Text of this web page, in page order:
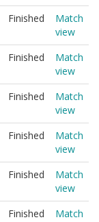
Finished
Match
view
Finished
Match
view
Finished
Match
view
Finished
Match
view
Finished
Match
view
Finished
Match